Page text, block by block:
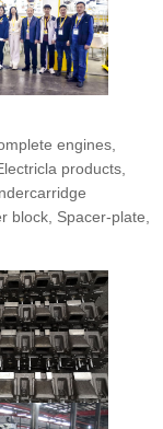
engines,
products,
block, Spacer-plate,